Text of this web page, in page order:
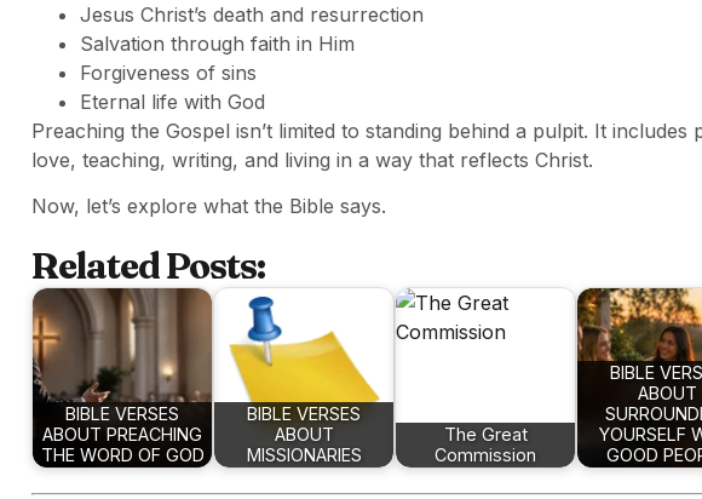
Jesus Christ’s death and resurrection
Salvation through faith in Him
Forgiveness of sins
Eternal life with God
Preaching the Gospel isn’t limited to standing behind a pulpit. It
love, teaching, writing, and living in a way that reflects Christ.
Now, let’s explore what the Bible says.
Related Posts:
BIBLE VERSES
ABOUT PREACHING
THE WORD OF GOD
BIBLE VERSES
ABOUT
MISSIONARIES
The Great
Commission
BIBLE
ABOUT
YOURSELF
GOOD